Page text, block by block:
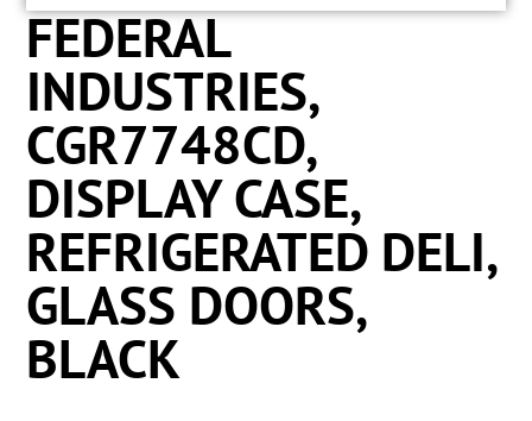
FEDERAL
INDUSTRIES,
CGR7748CD,
DISPLAY CASE,
REFRIGERATED DELI,
GLASS DOORS,
BLACK